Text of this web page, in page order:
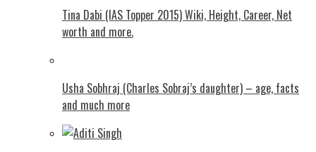
Tina Dabi (IAS Topper 2015) Wiki, Height, Career, Net
worth and more.
Usha Sobhraj (Charles Sobraj’s daughter) – age, facts
and much more